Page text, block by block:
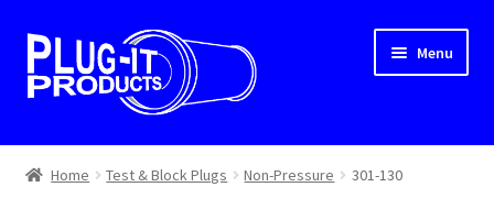
Skip
to
navigation
Skip
to
content
Menu
Home
Home Test & Block Plugs Non-Pressure 301-130